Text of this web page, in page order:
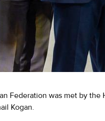
Federation was met by
Kogan.